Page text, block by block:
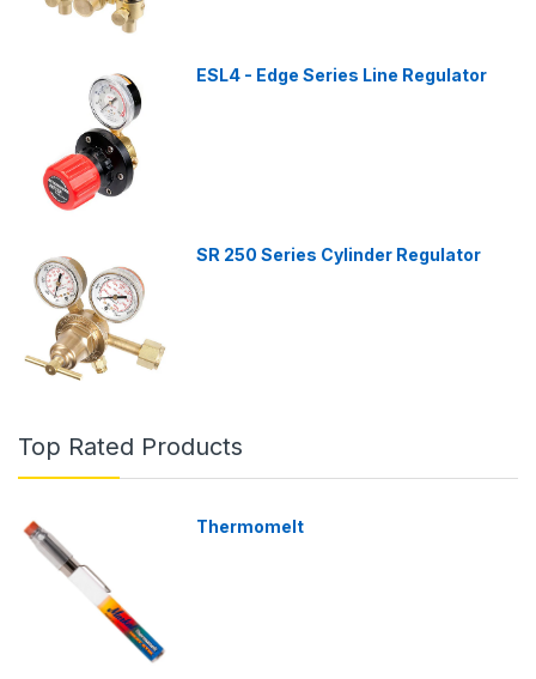
ESL4 - Edge Series Line Regulator
SR 250 Series Cylinder Regulator
Top Rated Products
Thermomelt